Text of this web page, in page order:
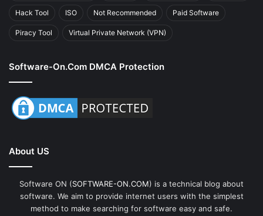
Hack Tool ISO Not Recommended Paid Software
Piracy Tool Virtual Private Network (VPN)
Software-On.com DMCA Protection
About US
Software ON (SOFTWARE-ON.COM) is a technical blog about
software. We aim to provide internet users with the simplest
method to make searching for software easy and safe.